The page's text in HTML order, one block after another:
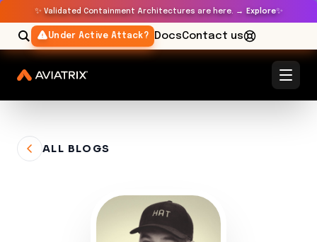
✨ Validated Containment Architectures are here. → Explore✨
Under Active Attack? DocsContact us
ALL BLOGS